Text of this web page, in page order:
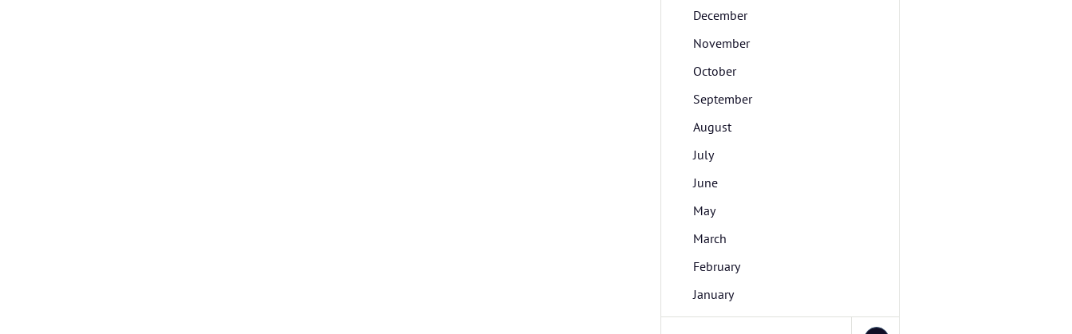
December
November
October
September
August
July
June
May
March
February
January